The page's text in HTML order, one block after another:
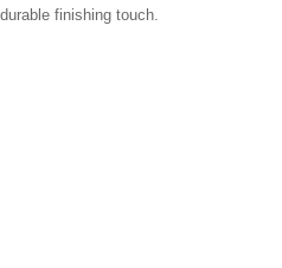
finishing touch.